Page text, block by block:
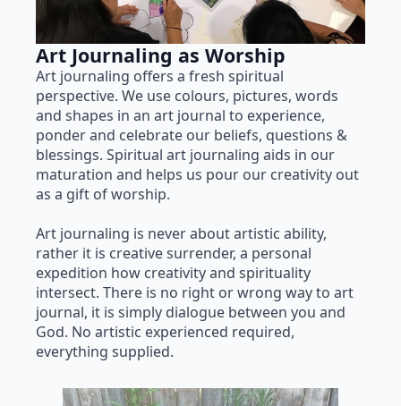
Art Journaling as Worship
Art journaling offers a fresh spiritual
perspective. We use colours, pictures, words
and shapes in an art journal to experience,
ponder and celebrate our beliefs, questions &
blessings. Spiritual art journaling aids in our
maturation and helps us pour our creativity out
as a gift of worship.
Art journaling is never about artistic ability,
rather it is creative surrender, a personal
expedition how creativity and spirituality
intersect. There is no right or wrong way to art
journal, it is simply dialogue between you and
God. No artistic experienced required,
everything supplied.